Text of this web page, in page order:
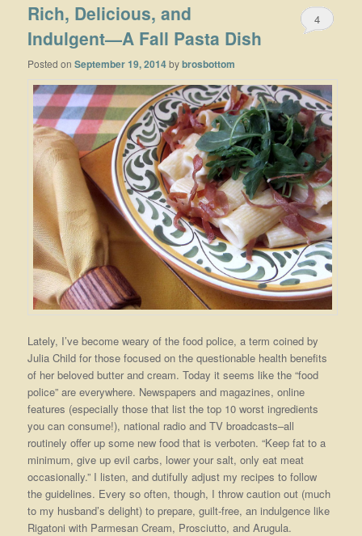
Rich, Delicious, and
Indulgent—A Fall Pasta Dish
Posted onSeptember 19, 2014bybrosbottom
4
Lately, I’ve become weary of the food police, a term coined by
Julia Child for those focused on the questionable health benefits
of her beloved butter and cream. Today it seems like the “food
police” are everywhere. Newspapers and magazines, online
features (especially those that list the top 10 worst ingredients
you can consume!), national radio and TV broadcasts–all
routinely offer up some new food that is verboten. “Keep fat to a
minimum, give up evil carbs, lower your salt, only eat meat
occasionally.” I listen, and dutifully adjust my recipes to follow
the guidelines. Every so often, though, I throw caution out (much
to my husband’s delight) to prepare, guilt-free, an indulgence like
Rigatoni with Parmesan Cream, Prosciutto, and Arugula.